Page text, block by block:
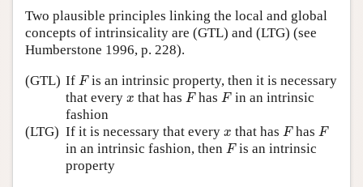
Two plausible principles linking the local and global
concepts of intrinsicality are (GTL) and (LTG) (see
Humberstone 1996, p. 228).
(GTL) If F
Fis an intrinsic property, then it is necessary
that every x
x that has F
Fhas F
F in an intrinsic
fashion
(LTG) If it is necessary that every x
x that has F
Fhas F
F
in an intrinsic fashion, then F
Fis an intrinsic
property